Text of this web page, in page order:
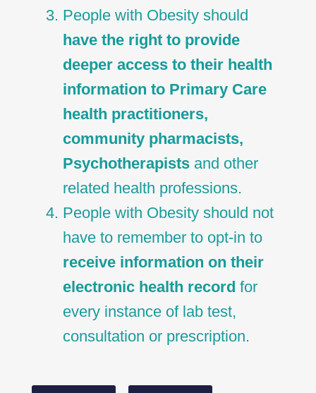
People with Obesity should
have the right to provide
deeper access to their health
information to Primary Care
health practitioners,
community pharmacists,
Psychotherapistsand other
related health professions.
People with Obesity should not
have to remember to opt-in to
receive information on their
electronic health record for
every instance of lab test,
consultation or prescription.